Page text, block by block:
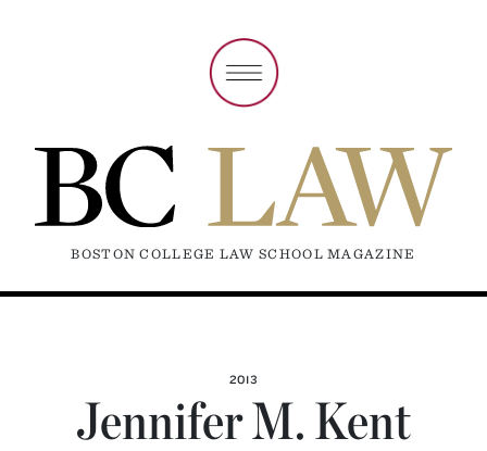
BOSTON COLLEGE LAW SCHOOL MAGAZINE
2013
Jennifer M. Kent